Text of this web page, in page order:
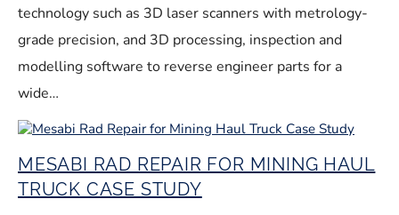
technology such as 3D laser scanners with metrology-
grade precision, and 3D processing, inspection and
modelling software to reverse engineer parts for a
wide…
MESABI RAD REPAIR FOR MINING HAUL
TRUCK CASE STUDY